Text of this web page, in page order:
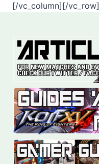
[/vc_column][/vc_row]